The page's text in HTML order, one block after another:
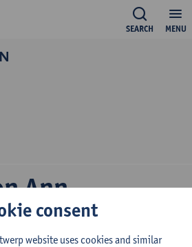
MENU
SEARCH
Ann
consent
website uses cookies and similar